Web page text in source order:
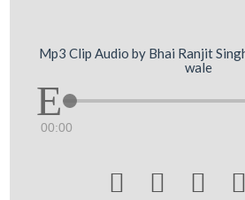
Mp3 Clip Audio by Bhai Ranjit
wale
00:00
   